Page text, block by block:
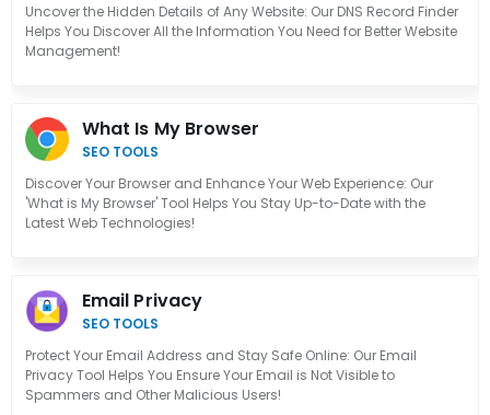
Uncover the Hidden Details of Any Website: Our DNS Record Finder
Helps You Discover All the Information You Need for Better Website
Management!
What Is My Browser
SEO TOOLS
Discover Your Browser and Enhance Your Web Experience: Our
'What is My Browser' Tool Helps You Stay Up-to-Date with the
Latest Web Technologies!
Email Privacy
SEO TOOLS
Protect Your Email Address and Stay Safe Online: Our Email
Privacy Tool Helps You Ensure Your Email is Not Visible to
Spammers and Other Malicious Users!